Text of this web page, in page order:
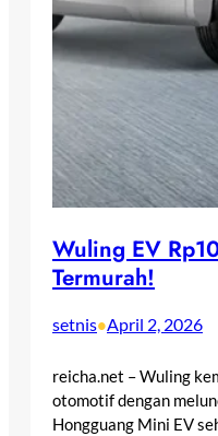
Wuling EV
Termurah!
setnis•April 2, 2026
reicha.net – Wuling
otomotif dengan
Hongguang Mini EV